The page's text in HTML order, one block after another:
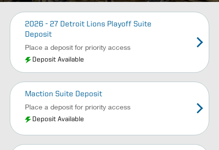
2026 - 27 Detroit Lions Playoff Suite
Deposit
Place a deposit for priority access
Deposit Available
Maction Suite Deposit
Place a deposit for priority access
Deposit Available